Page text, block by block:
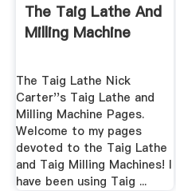
The Taig Lathe And
Milling Machine
The Taig Lathe Nick
Carter''s Taig Lathe and
Milling Machine Pages.
Welcome to my pages
devoted to the Taig Lathe
and Taig Milling Machines! I
have been using Taig ...